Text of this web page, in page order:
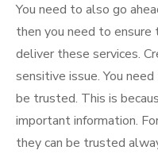
You need to also go
then you need to
deliver these services.
sensitive issue. You
be trusted. This is
important information.
they can be trusted